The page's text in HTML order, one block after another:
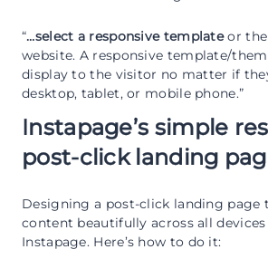
“…select a responsive templateor
website. A responsive template/
display to the visitor no matter if
desktop, tablet, or mobile phone.”
Instapage’s simple
post-click landing
Designing a post-click landing page
content beautifully across all
Instapage. Here’s how to do it: